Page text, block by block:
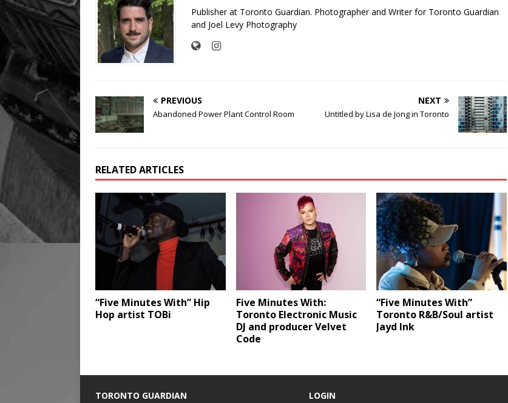
Publisher at Toronto Guardian. Photographer and Writer for Toronto Guardian
and Joel Levy Photography
PREVIOUS
Abandoned Power Plant Control Room
NEXT
Untitled by Lisa de Jong in Toronto
RELATED ARTICLES
“Five Minutes With” Hip
Hop artist TOBi
Five Minutes With:
Toronto Electronic Music
DJ and producer Velvet
Code
“Five Minutes With”
Toronto R&B/Soul artist
Jayd Ink
TORONTO GUARDIAN LOGIN